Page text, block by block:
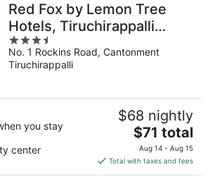
Red Fox by Lemon Tree
Hotels, Tiruchirappalli
(Trichy)
3.5
out
of
No. 1 Rockins Road, Cantonment
Tiruchirappalli
you stay
center
$68 nightly
The
price
is
$71
$71 total
Aug 14 - Aug 15
Total with taxes and fees